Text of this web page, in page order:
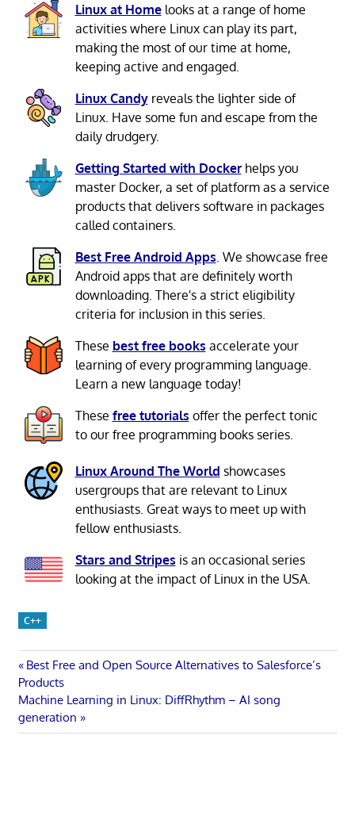
Linux at Homelooks at a range of home
activities where Linux can play its part,
making the most of our time at home,
keeping active and engaged.
Linux Candyreveals the lighter side of
Linux. Have some fun and escape from the
daily drudgery.
Getting Started with Dockerhelps you
master Docker, a set of platform as a service
products that delivers software in packages
called containers.
Best Free Android Apps . We showcase free
Android apps that are definitely worth
downloading. There's a strict eligibility
criteria for inclusion in this series.
These best free books accelerate your
learning of every programming language.
Learn a new language today!
These free tutorials offer the perfect tonic
to our free programming books series.
Linux Around The World showcases
usergroups that are relevant to Linux
enthusiasts. Great ways to meet up with
fellow enthusiasts.
Stars and Stripes is an occasional series
looking at the impact of Linux in the USA.
C++
Post
navigation
Previous
Post:
Best Free and Open Source Alternatives to Salesforce’s
Products
Next
Post:
Machine Learning in Linux: DiffRhythm – AI song
generation